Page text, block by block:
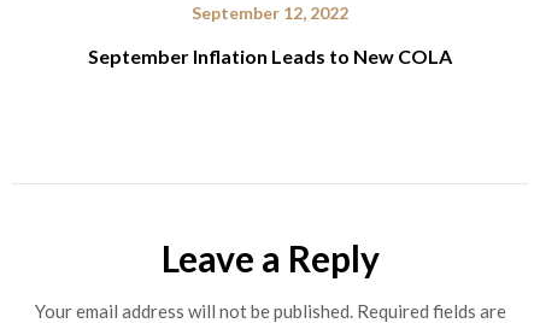
September 12, 2022
September Inflation Leads to New COLA
Leave a Reply
Your email address will not be published. Required fields are